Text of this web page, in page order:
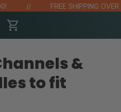
FREE SHIPPING OVER
&
to fit